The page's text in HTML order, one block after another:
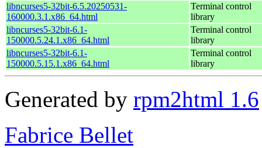
libncurses5-32bit-6.5.20250531-
160000.3.1.x86_64.html
Terminal control
library
libncurses5-32bit-6.1-
150000.5.24.1.x86_64.html
Terminal control
library
libncurses5-32bit-6.1-
150000.5.15.1.x86_64.html
Terminal control
library
Generated by rpm2html 1.6
Fabrice Bellet